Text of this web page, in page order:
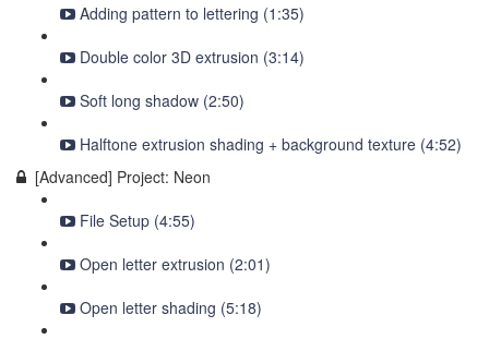
Adding pattern to lettering (1:35)
Double color 3D extrusion (3:14)
Soft long shadow (2:50)
Halftone extrusion shading + background texture (4:52)
[Advanced] Project: Neon
File Setup (4:55)
Open letter extrusion (2:01)
Open letter shading (5:18)